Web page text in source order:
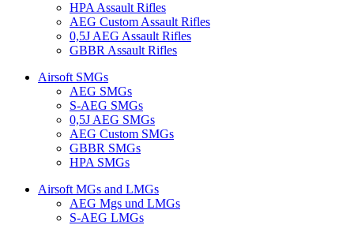
HPA Assault Rifles
AEG Custom Assault Rifles
0,5J AEG Assault Rifles
GBBR Assault Rifles
Airsoft SMGs
AEG SMGs
S-AEG SMGs
0,5J AEG SMGs
AEG Custom SMGs
GBBR SMGs
HPA SMGs
Airsoft MGs and LMGs
AEG Mgs und LMGs
S-AEG LMGs